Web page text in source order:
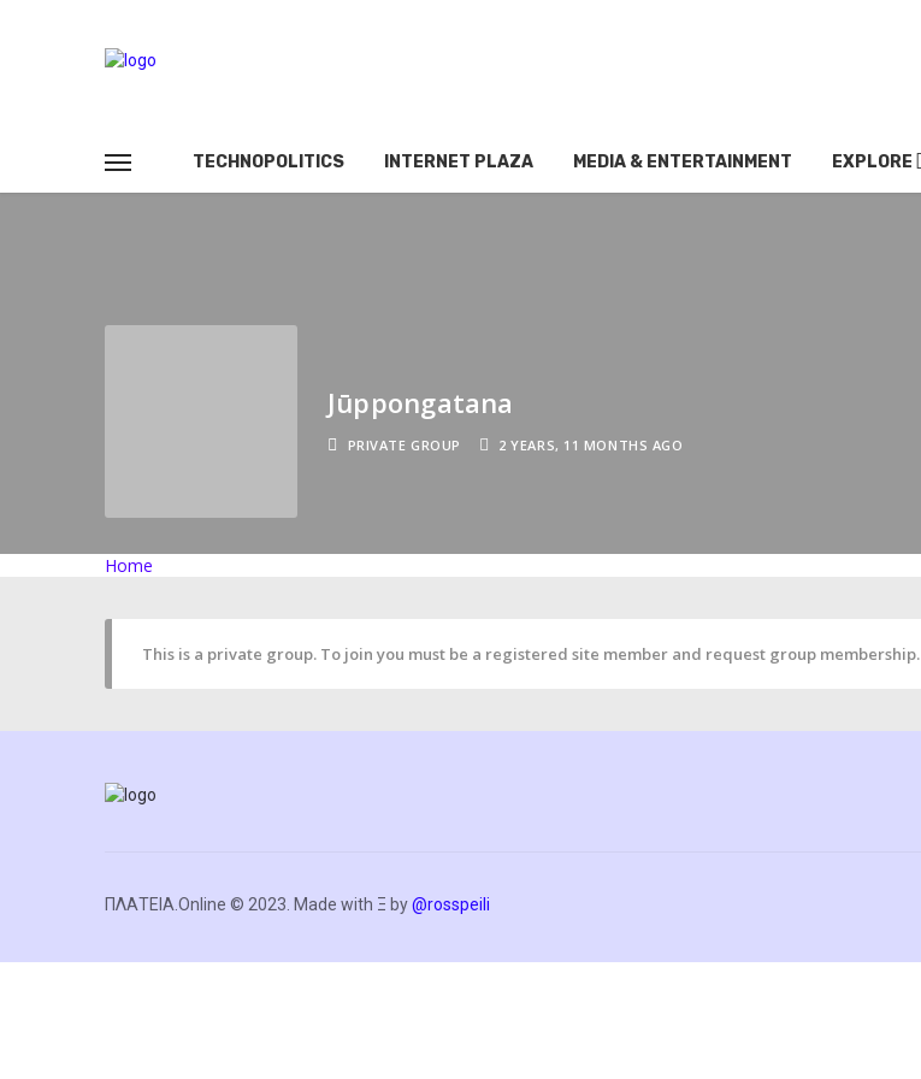
TECHNOPOLITICS INTERNET PLAZA MEDIA & ENTERTAINMENT EXPLORE
Jūppongatana
PRIVATE GROUP 2 YEARS, 11 MONTHS AGO
Home
This is a private group. To join you must be a registered site member and request group membership.
ΠΛΑΤΕΙΑ.Online © 2023. Made with Ξ by@rosspeili